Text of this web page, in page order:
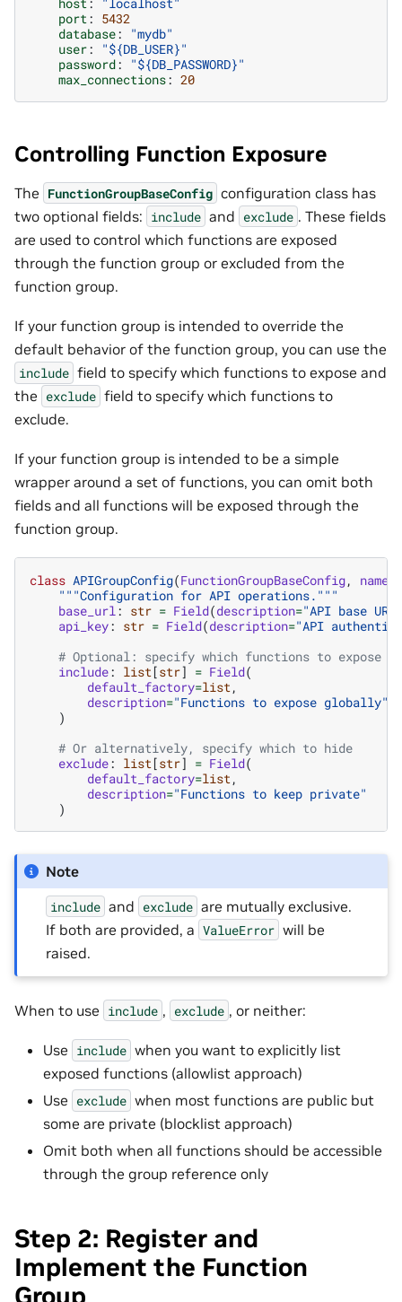
port : 5432
database:
"mydb"
user:
"${DB_USER}"
password:
"${DB_PASSWORD}"
max_connections: 20
Controlling Function Exposure
The FunctionGroupBaseConfig configuration class has
two optional fields: include and exclude . These fields
are used to control which functions are exposed
through the function group or excluded from the
function group.
If your function group is intended to override the
default behavior of the function group, you can use the
include field to specify which functions to expose and
the exclude field to specify which functions to
exclude.
If your function group is intended to be a simple
wrapper around a set of functions, you can omit both
fields and all functions will be exposed through the
function group.
class APIGroupConfig(FunctionGroupBaseConfig, name
"""Configuration for API operations."""
base_url : str = Field(description="API base URL"
api_key: str = Field(description="API
# Optional: specify which functions to expose
include: list [str] = Field(
default_factory=list ,
description="Functions to expose globally"
)
# Or alternatively, specify which to hide
exclude: list [str] = Field(
default_factory=list ,
description="Functions to keep private"
)
Note
include and exclude are mutually exclusive.
If both are provided, a ValueError will be
raised.
When to use include , exclude , or neither:
Use include when you want to explicitly list
exposed functions (allowlist approach)
Use exclude when most functions are public but
some are private (blocklist approach)
Omit both when all functions should be accessible
through the group reference only
Step 2: Register and
Implement the Function